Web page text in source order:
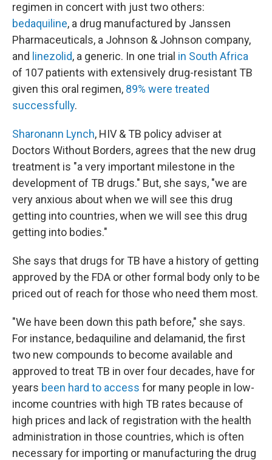
regimen in concert with just two others:
bedaquiline, a drug manufactured by Janssen
Pharmaceuticals, a Johnson & Johnson company,
and linezolid, a generic. In one trial in South Africa
of 107 patients with extensively drug-resistant TB
given this oral regimen, 89% were treated
successfully.
Sharonann Lynch, HIV & TB policy adviser at
Doctors Without Borders, agrees that the new drug
treatment is "a very important milestone in the
development of TB drugs." But, she says, "we are
very anxious about when we will see this drug
getting into countries, when we will see this drug
getting into bodies."
She says that drugs for TB have a history of getting
approved by the FDA or other formal body only to be
priced out of reach for those who need them most.
"We have been down this path before," she says.
For instance, bedaquiline and delamanid, the first
two new compounds to become available and
approved to treat TB in over four decades, have for
years been hard to access for many people in low-
income countries with high TB rates because of
high prices and lack of registration with the health
administration in those countries, which is often
necessary for importing or manufacturing the drug